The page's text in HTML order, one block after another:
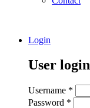
Login
User login
Username *
Password *